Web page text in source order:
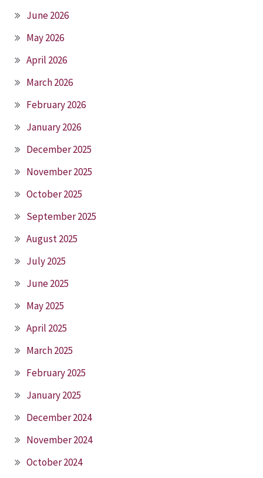
June 2026
May 2026
April 2026
March 2026
February 2026
January 2026
December 2025
November 2025
October 2025
September 2025
August 2025
July 2025
June 2025
May 2025
April 2025
March 2025
February 2025
January 2025
December 2024
November 2024
October 2024